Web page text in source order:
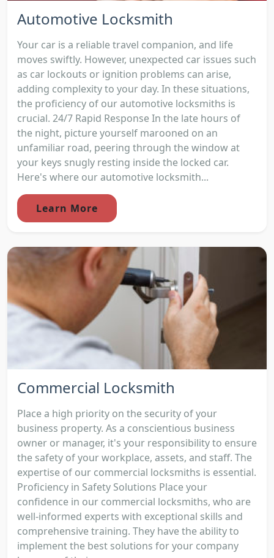
Automotive Locksmith
Your car is a reliable travel companion, and life
moves swiftly. However, unexpected car issues such
as car lockouts or ignition problems can arise,
adding complexity to your day. In these situations,
the proficiency of our automotive locksmiths is
crucial. 24/7 Rapid Response In the late hours of
the night, picture yourself marooned on an
unfamiliar road, peering through the window at
your keys snugly resting inside the locked car.
Here's where our automotive locksmith...
Learn More
Commercial Locksmith
Place a high priority on the security of your
business property. As a conscientious business
owner or manager, it's your responsibility to ensure
the safety of your workplace, assets, and staff. The
expertise of our commercial locksmiths is essential.
Proficiency in Safety Solutions Place your
confidence in our commercial locksmiths, who are
well-informed experts with exceptional skills and
comprehensive training. They have the ability to
implement the best solutions for your company